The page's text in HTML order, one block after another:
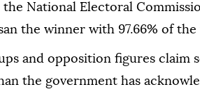
National Electoral
the winner with 97.66% of the
and opposition figures claim
the government has